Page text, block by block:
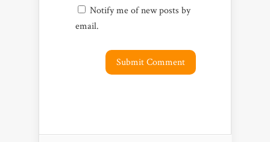
Notify me of new posts by
email.